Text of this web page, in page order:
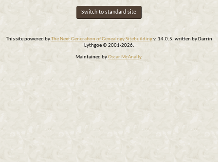
Switch to standard site
This site powered byThe Next Generation of Genealogy Sitebuildingv. 14.0.5, written by Darrin
Lythgoe © 2001-2026.
Maintained byOscar McAnally.